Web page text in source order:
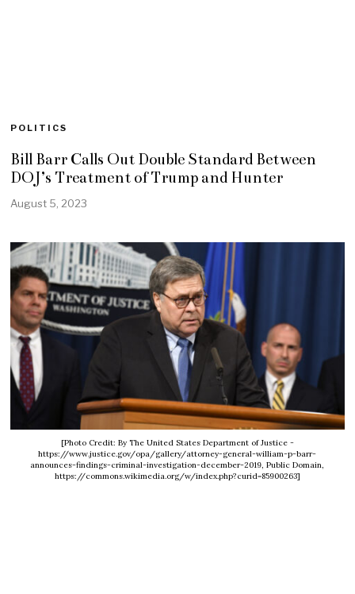
POLITICS
Bill Barr Calls Out Double Standard Between
DOJ’s Treatment of Trump and Hunter
August 5, 2023
[Photo Credit: By The United States Department of Justice -
https://www.justice.gov/opa/gallery/attorney-general-william-p-barr-
announces-findings-criminal-investigation-december-2019, Public Domain,
https://commons.wikimedia.org/w/index.php?curid=85900263]